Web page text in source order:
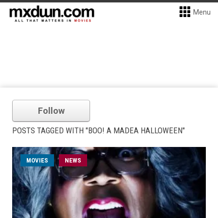
Menu
Follow
POSTS TAGGED WITH "BOO! A MADEA HALLOWEEN"
MOVIES NEWS